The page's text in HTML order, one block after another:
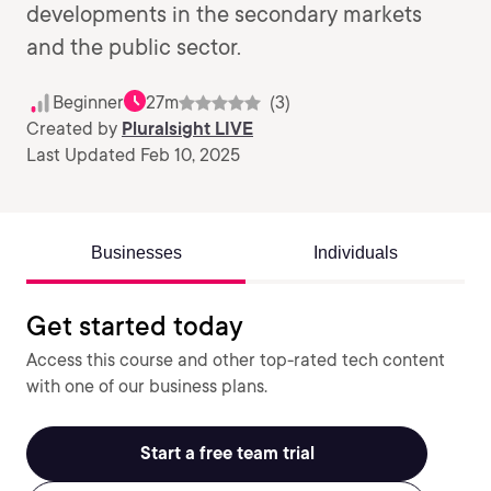
developments in the secondary markets
and the public sector.
Beginner 27m
(3)
Created by Pluralsight LIVE
Last Updated Feb 10, 2025
Businesses Individuals
Get started today
Access this course and other top-rated tech content
with one of our business plans.
Start a free team trial